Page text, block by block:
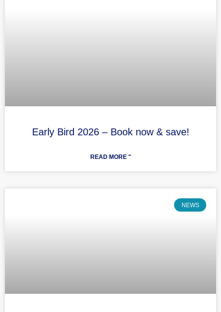
Early Bird 2026 – Book now & save!
READ MORE "
NEWS